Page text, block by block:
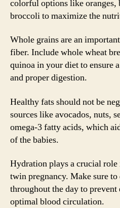
colorful options like oranges,
broccoli to maximize the
Whole grains are an
fiber. Include whole wheat
quinoa in your diet to ensure
and proper digestion.
Healthy fats should not be
sources like avocados, nuts,
omega-3 fatty acids, which
of the babies.
Hydration plays a crucial
twin pregnancy. Make sure
throughout the day to
optimal blood circulation.